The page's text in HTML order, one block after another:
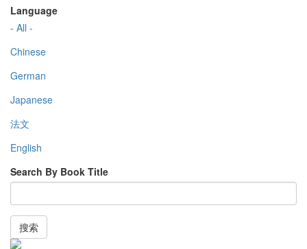
Language
- All -
Chinese
German
Japanese
法文
English
Search By Book Title
搜索